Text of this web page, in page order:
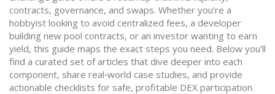
contracts, governance, and swaps. Whether you’re a
hobbyist looking to avoid centralized fees, a developer
building new pool contracts, or an investor wanting to earn
yield, this guide maps the exact steps you need. Below you’ll
find a curated set of articles that dive deeper into each
component, share real‑world case studies, and provide
actionable checklists for safe, profitable DEX participation.